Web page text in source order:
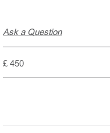
Ask a Question
£ 450